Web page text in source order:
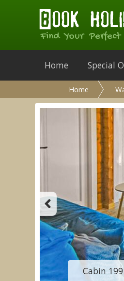
Find Your
Home Special
Home
Cabin